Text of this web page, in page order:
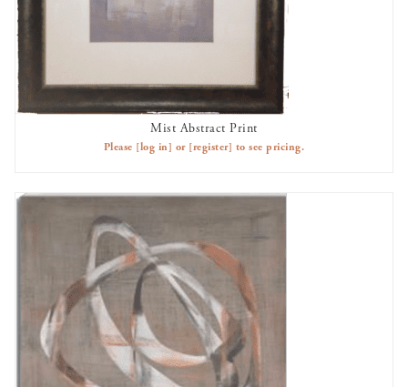
Mist Abstract Print
Please [log in] or [register] to see pricing.